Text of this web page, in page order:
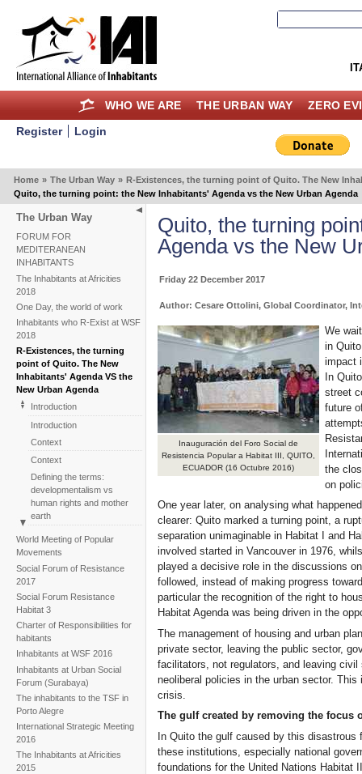
WHO WE ARE THE URBAN WAY ZERO
Register Login
Home » The Urban Way » R-Existences, the turning point of Quito. The New
Quito, the turning point: the New Inhabitants' Agenda vs the New Urban Agenda
The Urban Way
FORUM FOR
MEDITERANEAN
INHABITANTS
The Inhabitants at Africities
2018
One Day, the world of work
Inhabitants who R-Exist at WSF
2018
R-Existences, the turning
point of Quito. The New
Inhabitants' Agenda VS the
New Urban Agenda
Introduction
Introduction
Context
Context
Defining the terms:
developmentalism vs
human rights and mother
earth
Defining the terms:
developmentalism vs
earth
Resistance to Habitat III:
events which leave a mark
The Social Forum of
events which leave a mark
and civil society monitoring
the turning point
and civil society monitoring
World Meeting of Popular
Movements
Social Forum of Resistance
2017
Social Forum Resistance
Habitat 3
Charter of Responsibilities for
habitants
Inhabitants at WSF 2016
Inhabitants at Urban Social
Forum (Surabaya)
The inhabitants to the TSF in
Porto Alegre
International Strategic Meeting
2016
The Inhabitants at Africities
2015
Quito, the turning
Agenda vs the New
Friday 22 December 2017
Author: Cesare Ottolini, Global Coordinator,
Inauguración del Foro Social de
Resistencia Popular a Habitat III, QUITO,
ECUADOR (16 Octubre 2016)
We
in
impact
In
street
future
the
on
One year later, on analysing what
clearer: Quito marked a turning point, a
separation unimaginable in Habitat I and
involved started in Vancouver in 1976,
played a decisive role in the discussions
followed, instead of making progress
particular the recognition of the right to
Habitat Agenda was being driven in the
The management of housing and urban
private sector, leaving the public sector,
facilitators, not regulators, and leaving
neoliberal policies in the urban sector.
crisis.
The gulf created by removing the focus
In Quito the gulf caused by this
these institutions, especially national
foundations for the United Nations Habitat